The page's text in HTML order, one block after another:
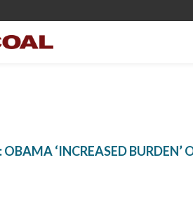
OBAMA ‘INCREASED